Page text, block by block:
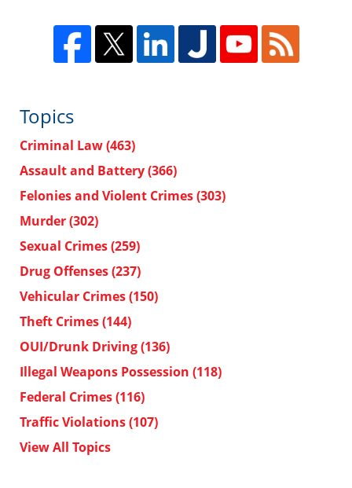
Topics
Criminal Law(463)
Assault and Battery(366)
Felonies and Violent Crimes(303)
Murder(302)
Sexual Crimes(259)
Drug Offenses(237)
Vehicular Crimes(150)
Theft Crimes(144)
OUI/Drunk Driving(136)
Illegal Weapons Possession (118)
Federal Crimes(116)
Traffic Violations(107)
View All Topics